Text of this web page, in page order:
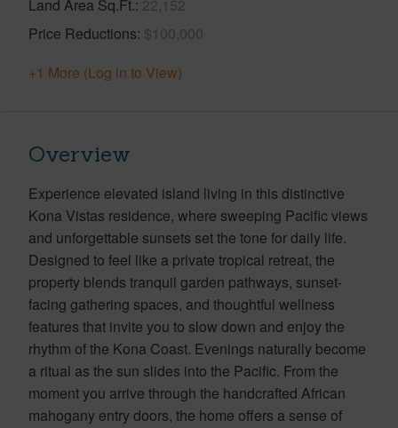
Land Area Sq.Ft. 22,152
Price Reductions $100,000
+1 More (Log in to View)
Overview
Experience elevated island living in this distinctive
Kona Vistas residence, where sweeping Pacific views
and unforgettable sunsets set the tone for daily life.
Designed to feel like a private tropical retreat, the
property blends tranquil garden pathways, sunset-
facing gathering spaces, and thoughtful wellness
features that invite you to slow down and enjoy the
rhythm of the Kona Coast. Evenings naturally become
a ritual as the sun slides into the Pacific. From the
moment you arrive through the handcrafted African
mahogany entry doors, the home offers a sense of